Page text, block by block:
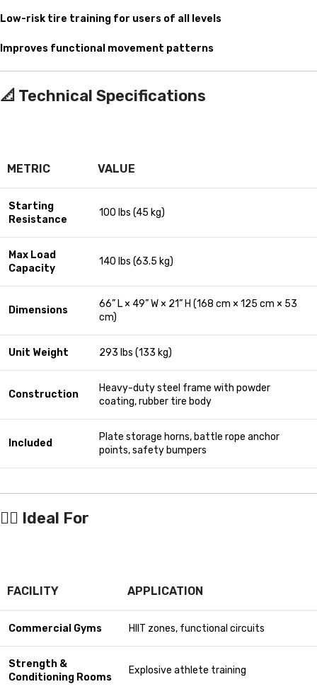
Low-risk tire training for users of all levels
Improves functional movement patterns
📐 Technical Specifications
METRIC VALUE
Starting
Resistance
100 lbs (45 kg)
Max Load
Capacity
140 lbs (63.5 kg)
Dimensions
66” L × 49” W × 21” H (168 cm × 125 cm × 53
cm)
Unit Weight 293 lbs (133 kg)
Construction
Heavy-duty steel frame with powder
coating, rubber tire body
Included
Plate storage horns, battle rope anchor
points, safety bumpers
🏋️‍♂️ Ideal For
FACILITY APPLICATION
Commercial Gyms HIIT zones, functional circuits
Strength &
Conditioning Rooms
Explosive athlete training